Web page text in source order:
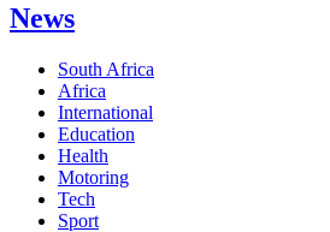
News
South Africa
Africa
International
Education
Health
Motoring
Tech
Sport